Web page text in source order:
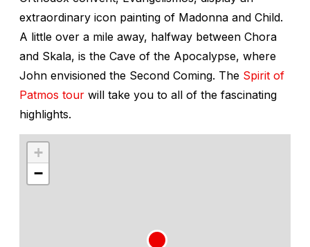
extraordinary icon painting of Madonna and Child.
A little over a mile away, halfway between Chora
and Skala, is the Cave of the Apocalypse, where
John envisioned the Second Coming. The Spirit of
Patmos tour will take you to all of the fascinating
highlights.
+
−